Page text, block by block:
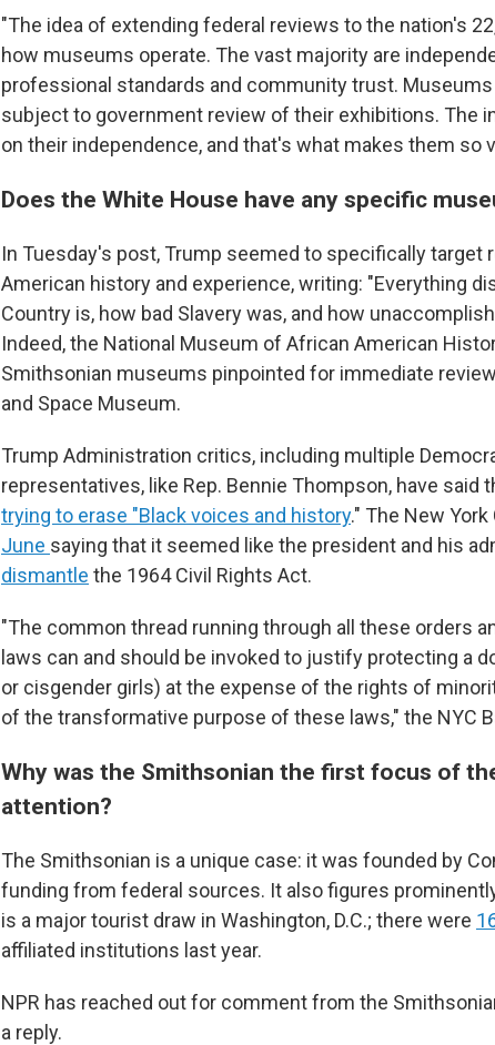
"The idea of extending federal reviews to the nation's
how museums operate. The vast majority are
professional standards and community trust.
subject to government review of their exhibitions. The
on their independence, and that's what makes them so
Does the White House have any specific
In Tuesday's post, Trump seemed to specifically target
American history and experience, writing: "Everything
Country is, how bad Slavery was, and how
Indeed, the National Museum of African American
Smithsonian museums pinpointed for immediate
and Space Museum.
Trump Administration critics, including multiple
representatives, like Rep. Bennie Thompson, have said
trying to erase "Black voices and history." The New York
June saying that it seemed like the president and his
dismantle the 1964 Civil Rights Act.
"The common thread running through all these orders
laws can and should be invoked to justify protecting a
or cisgender girls) at the expense of the rights of
of the transformative purpose of these laws," the NYC
Why was the Smithsonian the first focus of
attention?
The Smithsonian is a unique case: it was founded by
funding from federal sources. It also figures
is a major tourist draw in Washington, D.C.; there were
affiliated institutions last year.
NPR has reached out for comment from the
a reply.